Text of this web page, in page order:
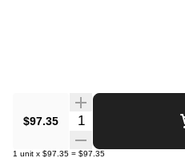
$97.35 Quantity Selector
1 unit x $97.35 = $97.35